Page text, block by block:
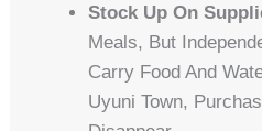
Stock Up On
Meals, But
Carry Food And
Uyuni Town,